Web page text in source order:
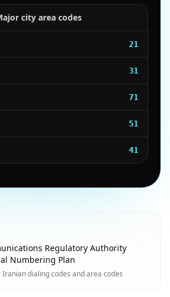
city area codes
21
31
71
51
41
Regulatory Authority
Numbering Plan
dialing codes and area codes